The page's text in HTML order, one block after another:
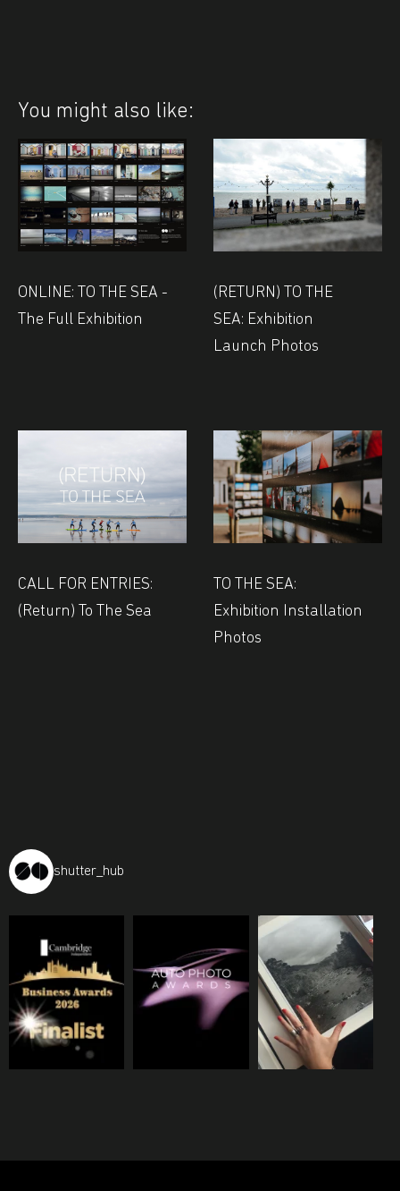
You might also like:
ONLINE: TO THE SEA -
The Full Exhibition
(RETURN) TO THE
SEA: Exhibition
Launch Photos
CALL FOR ENTRIES:
(Return) To The Sea
TO THE SEA:
Exhibition Installation
Photos
shutter_hub